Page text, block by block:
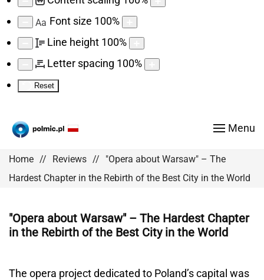
Aa Font size 100%
Line height 100%
Letter spacing 100%
Reset
Menu
Home Reviews
"Opera about Warsaw" – The
Hardest Chapter in the Rebirth of the Best City in the World
"Opera about Warsaw" – The Hardest Chapter
in the Rebirth of the Best City in the World
The opera project dedicated to Poland’s capital was